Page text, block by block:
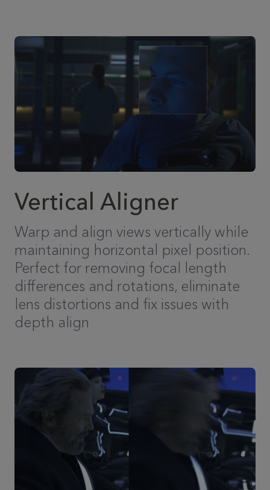
Vertical Aligner
Warp and align views vertically while
maintaining horizontal pixel position.
Perfect for removing focal length
differences and rotations, eliminate
lens distortions and fix issues with
depth align